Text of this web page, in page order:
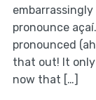
pronounce
pronounced
that out! It only
now that […]